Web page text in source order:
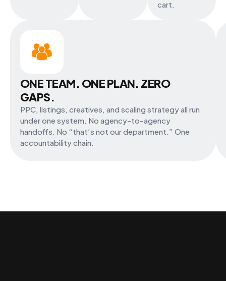
cart.
ONE TEAM. ONE PLAN. ZERO
GAPS.
PPC, listings, creatives, and scaling strategy all run
under one system. No agency-to-agency
handoffs. No “that’s not our department.” One
accountability chain.